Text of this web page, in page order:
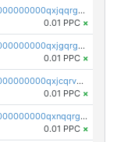
pc1qcanvas0000000000000000000000000000000000000qxjqqrgzs3dcyxx
0.01 PPC ×
pc1qcanvas0000000000000000000000000000000000000qxjgqrgzs6k3udf
0.01 PPC ×
pc1qcanvas0000000000000000000000000000000000000qxjcqrvzsypwtyv
0.01 PPC ×
pc1qcanvas0000000000000000000000000000000000000qxnqqrgzsljur7v
0.01 PPC ×